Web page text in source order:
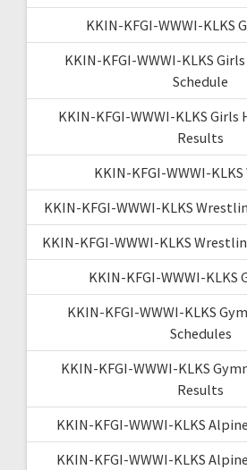
KKIN-KFGI-WWWI-KLKS
KKIN-KFGI-WWWI-KLKS
Schedule
KKIN-KFGI-WWWI-KLKS Girls
Results
KKIN-KFGI-WWWI-
KKIN-KFGI-WWWI-KLKS
KKIN-KFGI-WWWI-KLKS
KKIN-KFGI-WWWI-KLKS
KKIN-KFGI-WWWI-KLKS
Schedules
KKIN-KFGI-WWWI-KLKS
Results
KKIN-KFGI-WWWI-KLKS
KKIN-KFGI-WWWI-KLKS